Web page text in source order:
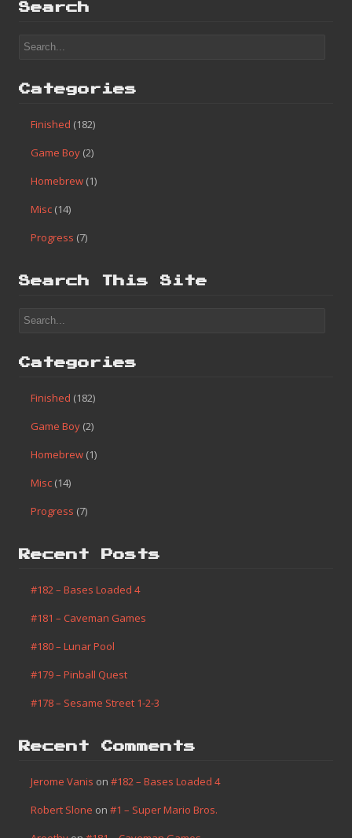
Search
Categories
Finished (182)
Game Boy (2)
Homebrew (1)
Misc (14)
Progress (7)
Search This Site
Categories
Finished (182)
Game Boy (2)
Homebrew (1)
Misc (14)
Progress (7)
Recent Posts
#182 – Bases Loaded 4
#181 – Caveman Games
#180 – Lunar Pool
#179 – Pinball Quest
#178 – Sesame Street 1-2-3
Recent Comments
Jerome Vanis on #182 – Bases Loaded 4
Robert Slone on #1 – Super Mario Bros.